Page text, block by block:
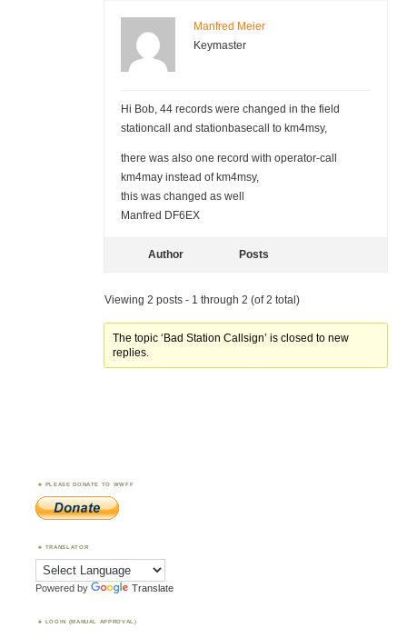
Manfred Meier
Keymaster
Hi Bob, 44 records were changed in the field
stationcall and stationbasecall to km4msy,
there was also one record with operator-call
km4may instead of km4msy,
this was changed as well
Manfred DF6EX
Author Posts
Viewing 2 posts - 1 through 2 (of 2 total)
The topic ‘Bad Station Callsign’ is closed to new
replies.
PLEASE DONATE TO WWFF
TRANSLATOR
Powered by Translate
LOGIN (MANUAL APPROVAL)